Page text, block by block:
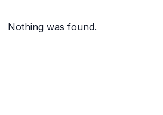
Nothing was found.